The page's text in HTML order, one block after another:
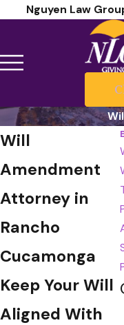
Nguyen Law
Will
Amendment
Attorney in
Rancho
Cucamonga
Keep Your Will
Aligned With